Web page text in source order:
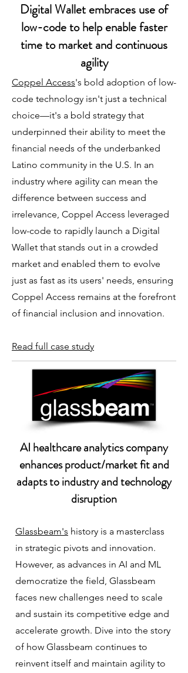
Digital Wallet embraces use of
low-code to help enable faster
time to market and continuous
agility
Coppel Access's bold adoption of low-
code technology isn't just a technical
choice—it's a bold strategy that
underpinned their ability to meet the
financial needs of the underbanked
Latino community in the U.S. In an
industry where agility can mean the
difference between success and
irrelevance, Coppel Access leveraged
low-code to rapidly launch a Digital
Wallet that stands out in a crowded
market and enabled them to evolve
just as fast as its users' needs, ensuring
Coppel Access remains at the forefront
of financial inclusion and innovation. ​
Read full case study
AI healthcare analytics company
enhances product/market fit and
adapts to industry and technology
disruption
Glassbeam's history is a masterclass
in strategic pivots and innovation.
However, as advances in AI and ML
democratize the field, Glassbeam
faces new challenges need to scale
and sustain its competitive edge and
accelerate growth. Dive into the story
of how Glassbeam continues to
reinvent itself and maintain agility to